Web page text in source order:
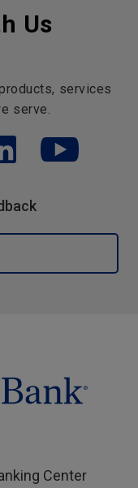
Us
services
serve.
Center